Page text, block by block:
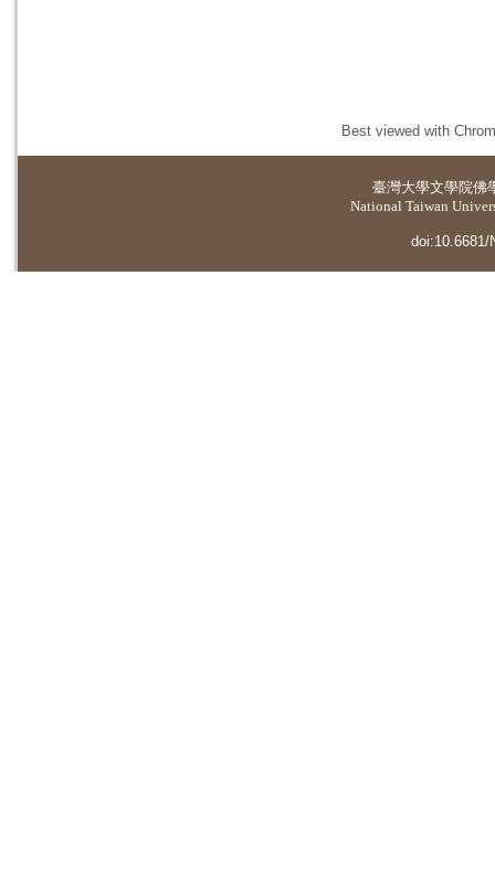
Best viewed with
臺灣大學文學院佛
National Taiwan
doi:10.6681/